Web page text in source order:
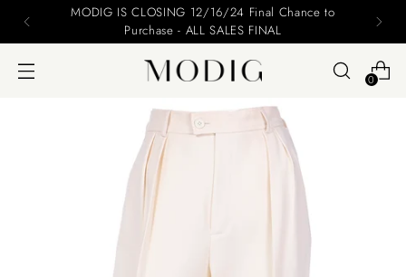
MODIG IS CLOSING 12/16/24 Final Chance to
Purchase - ALL SALES FINAL
0